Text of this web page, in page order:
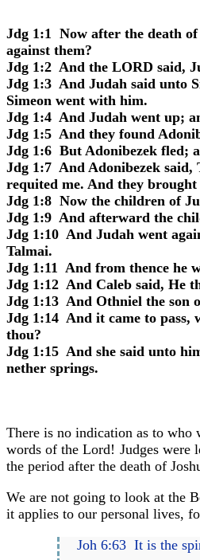
Jdg 1:1
Now after the death
against them?
Jdg 1:2 And the LORD said,
Jdg 1:3 And Judah said unto
Simeon went with him.
Jdg 1:4 And Judah went up;
Jdg 1:5 And they found
Jdg 1:6 But Adonibezek fled;
Jdg 1:7 And Adonibezek said,
requited me. And they
Jdg 1:8 Now the children of
Jdg 1:9 And afterward the
Jdg 1:10 And Judah went
Talmai.
Jdg 1:11
And from thence he
Jdg 1:12 And Caleb said, He
Jdg 1:13 And Othniel the son
Jdg 1:14 And it came to pass,
thou?
Jdg 1:15 And she said unto
nether springs.
There is no indication as to who
words of the Lord! Judges were
the period after the death of
We are not going to look at the
it applies to our personal lives,
Joh 6:63 It is the